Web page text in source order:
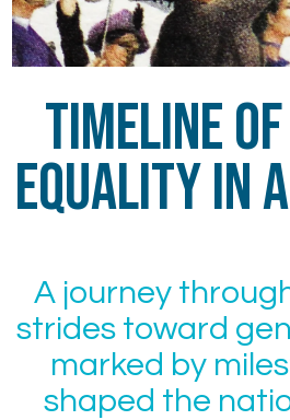
Timeline
Equality in
A journey
strides toward
marked by
shaped the